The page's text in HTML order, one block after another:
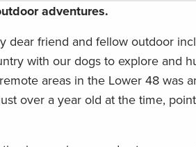
adventures.
dear friend and fellow outdoor
with our dogs to explore and
areas in the Lower 48 was
over a year old at the time,